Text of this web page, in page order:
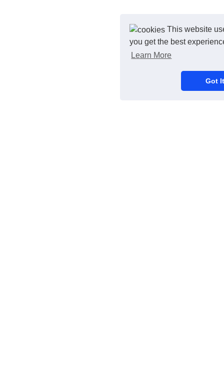
This website
you get the best
Learn More
Got